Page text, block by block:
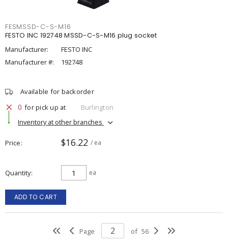
FESMSSD-C-S-M16
FESTO INC 192748 MSSD-C-S-M16 plug socket
Manufacturer:
FESTO INC
Manufacturer #:
192748
Available for backorder
0 for pick up at
Burlington
Inventory at other branches
Price $16.22 / ea
Quantity ea
ADD TO CART
Page of 56